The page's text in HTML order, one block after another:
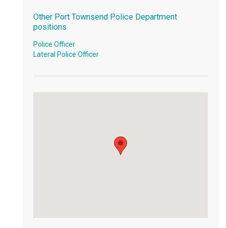
Other Port Townsend Police Department
positions
Police Officer
Lateral Police Officer